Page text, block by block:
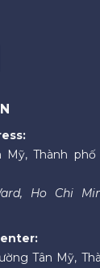
Mỹ, Thành phố
Ho Chi
Tân Mỹ,